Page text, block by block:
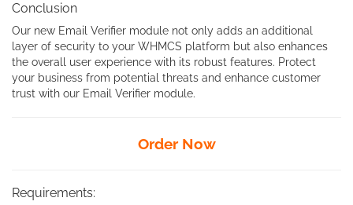
Conclusion
Our new Email Verifier module not only adds an additional
layer of security to your WHMCS platform but also enhances
the overall user experience with its robust features. Protect
your business from potential threats and enhance customer
trust with our Email Verifier module.
Order Now
Requirements: